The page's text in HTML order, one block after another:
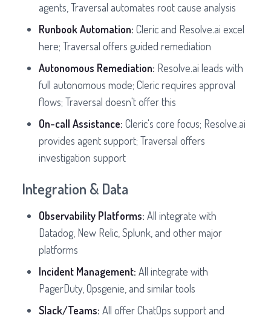
agents, Traversal automates root cause analysis
Runbook Automation: Cleric and Resolve.ai excel
here; Traversal offers guided remediation
Autonomous Remediation: Resolve.ai leads with
full autonomous mode; Cleric requires approval
flows; Traversal doesn't offer this
On-call Assistance: Cleric's core focus; Resolve.ai
provides agent support; Traversal offers
investigation support
Integration & Data
Observability Platforms: All integrate with
Datadog, New Relic, Splunk, and other major
platforms
Incident Management: All integrate with
PagerDuty, Opsgenie, and similar tools
Slack/Teams: All offer ChatOps support and